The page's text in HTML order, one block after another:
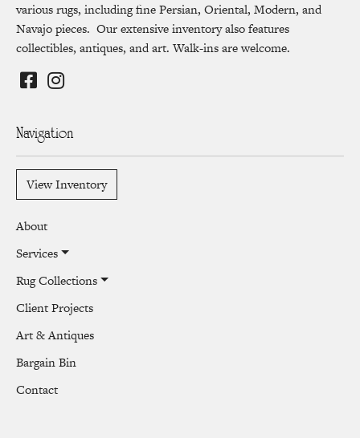
various rugs, including fine Persian, Oriental, Modern, and
Navajo pieces. Our extensive inventory also features
collectibles, antiques, and art. Walk-ins are welcome.
Navigation
View Inventory
About
Services
Rug Collections
Client Projects
Art & Antiques
Bargain Bin
Contact